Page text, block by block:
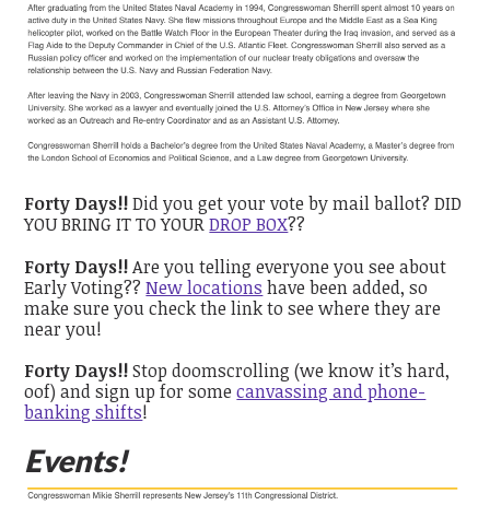
Forty Days!!Did you get your vote by mail ballot? DID
YOU BRING IT TO YOURDROP BOX??
Forty Days!!Are you telling everyone you see about
Early Voting??New locations have been added, so
make sure you check the link to see where they are
near you!
Forty Days!!Stop doomscrolling (we know it’s hard,
oof) and sign up for somecanvassing and phone-
banking shifts!
Events!